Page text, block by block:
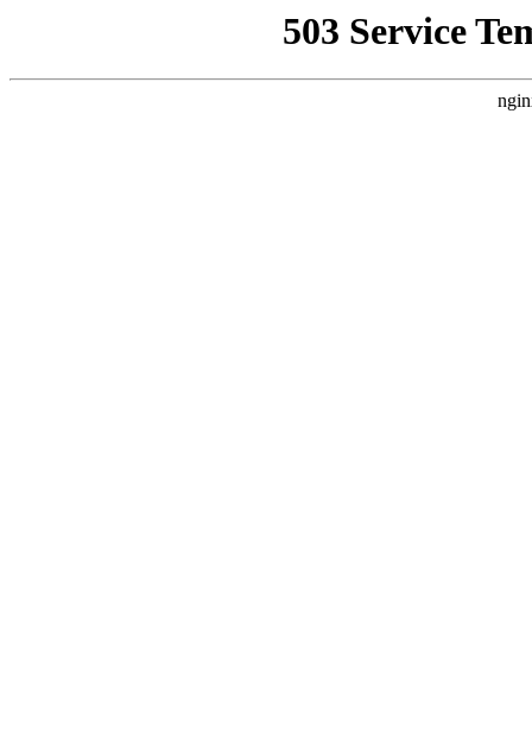
503 Service